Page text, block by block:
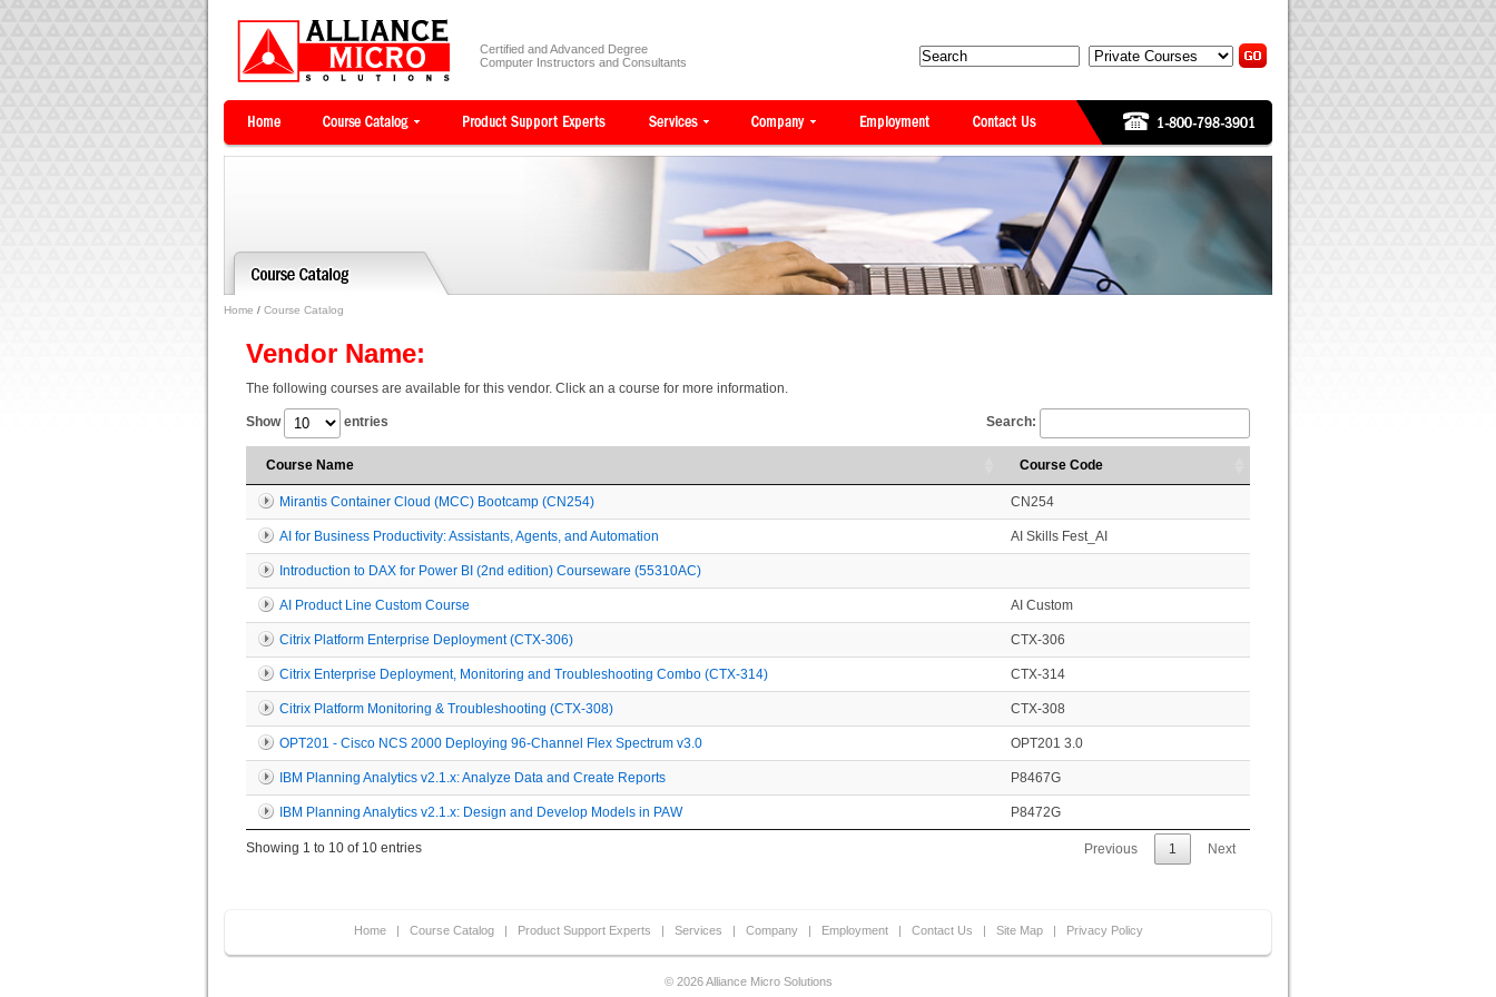
Certified and Advanced Degree
Computer Instructors and Consultants
Home / Course Catalog
Vendor Name:
The following courses are available for this vendor. Click an a course for more information.
Show entries Search:
Course Name Course Code
Mirantis Container Cloud (MCC) Bootcamp (CN254) CN254
AI for Business Productivity: Assistants, Agents, and Automation AI Skills Fest_AI
Introduction to DAX for Power BI (2nd edition) Courseware (55310AC)
AI Product Line Custom Course AI Custom
Citrix Platform Enterprise Deployment (CTX-306) CTX-306
Citrix Enterprise Deployment, Monitoring and Troubleshooting Combo (CTX-314) CTX-314
Citrix Platform Monitoring & Troubleshooting (CTX-308) CTX-308
OPT201 - Cisco NCS 2000 Deploying 96-Channel Flex Spectrum v3.0 OPT201 3.0
IBM Planning Analytics v2.1.x: Analyze Data and Create Reports P8467G
IBM Planning Analytics v2.1.x: Design and Develop Models in PAW P8472G
Showing 1 to 10 of 10 entries Previous 1 Next
Home | Course Catalog | Product Support Experts | Services | Company | Employment | Contact Us | Site Map | Privacy Policy
© 2026 Alliance Micro Solutions